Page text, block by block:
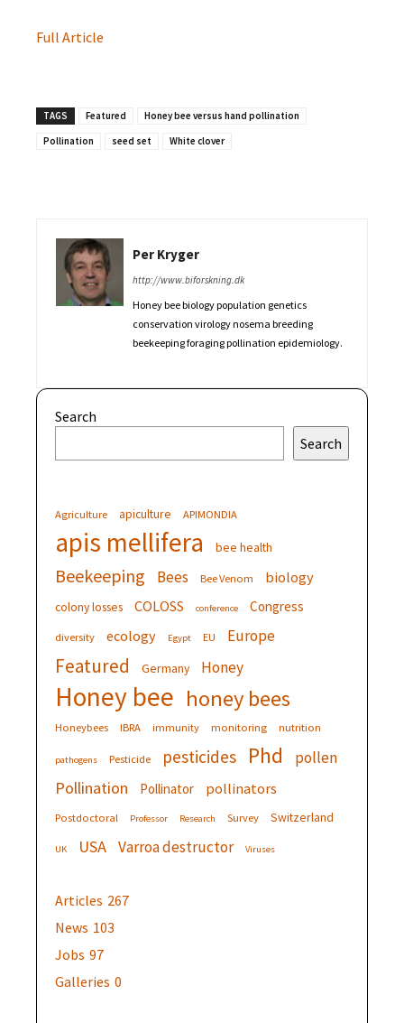
Full Article
TAGS Featured
Honey bee versus hand pollination
Pollination
seed set White clover
Per Kryger
http://www.biforskning.dk
Honey bee biology population genetics
conservation virology nosema breeding
beekeeping foraging pollination epidemiology.
Search
Search
Agriculture apiculture APIMONDIA
apis mellifera bee health
Beekeeping Bees Bee Venom biology
colony losses COLOSS conference Congress
diversity ecology Egypt EU Europe
Featured Germany Honey
Honey bee honey bees
Honeybees IBRA immunity monitoring nutrition
pathogens Pesticide pesticides Phd pollen
Pollination Pollinator pollinators
Postdoctoral Professor Research Survey Switzerland
UK USA Varroa destructor Viruses
Articles 267
News 103
Jobs 97
Galleries 0